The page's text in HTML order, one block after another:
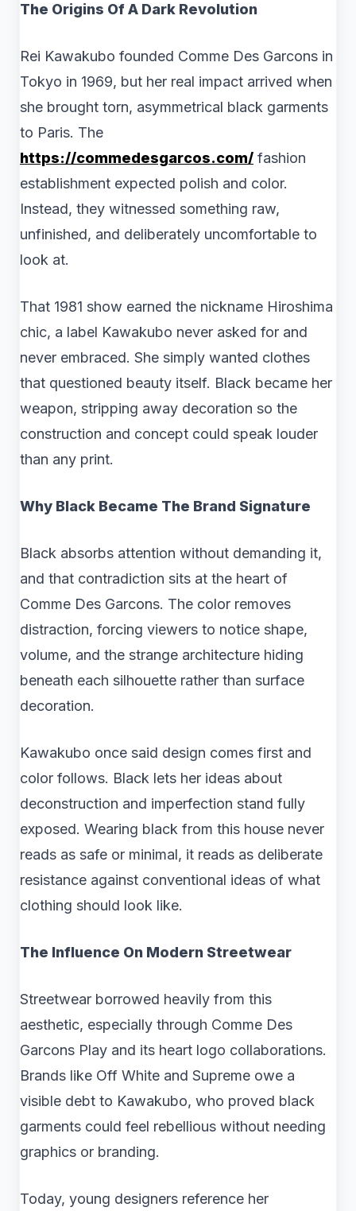
The Origins Of A Dark Revolution
Rei Kawakubo founded Comme Des Garcons in
Tokyo in 1969, but her real impact arrived when
she brought torn, asymmetrical black garments
to Paris. The
https://commedesgarcos.com/ fashion
establishment expected polish and color.
Instead, they witnessed something raw,
unfinished, and deliberately uncomfortable to
look at.
That 1981 show earned the nickname Hiroshima
chic, a label Kawakubo never asked for and
never embraced. She simply wanted clothes
that questioned beauty itself. Black became her
weapon, stripping away decoration so the
construction and concept could speak louder
than any print.
Why Black Became The Brand Signature
Black absorbs attention without demanding it,
and that contradiction sits at the heart of
Comme Des Garcons. The color removes
distraction, forcing viewers to notice shape,
volume, and the strange architecture hiding
beneath each silhouette rather than surface
decoration.
Kawakubo once said design comes first and
color follows. Black lets her ideas about
deconstruction and imperfection stand fully
exposed. Wearing black from this house never
reads as safe or minimal, it reads as deliberate
resistance against conventional ideas of what
clothing should look like.
The Influence On Modern Streetwear
Streetwear borrowed heavily from this
aesthetic, especially through Comme Des
Garcons Play and its heart logo collaborations.
Brands like Off White and Supreme owe a
visible debt to Kawakubo, who proved black
garments could feel rebellious without needing
graphics or branding.
Today, young designers reference her